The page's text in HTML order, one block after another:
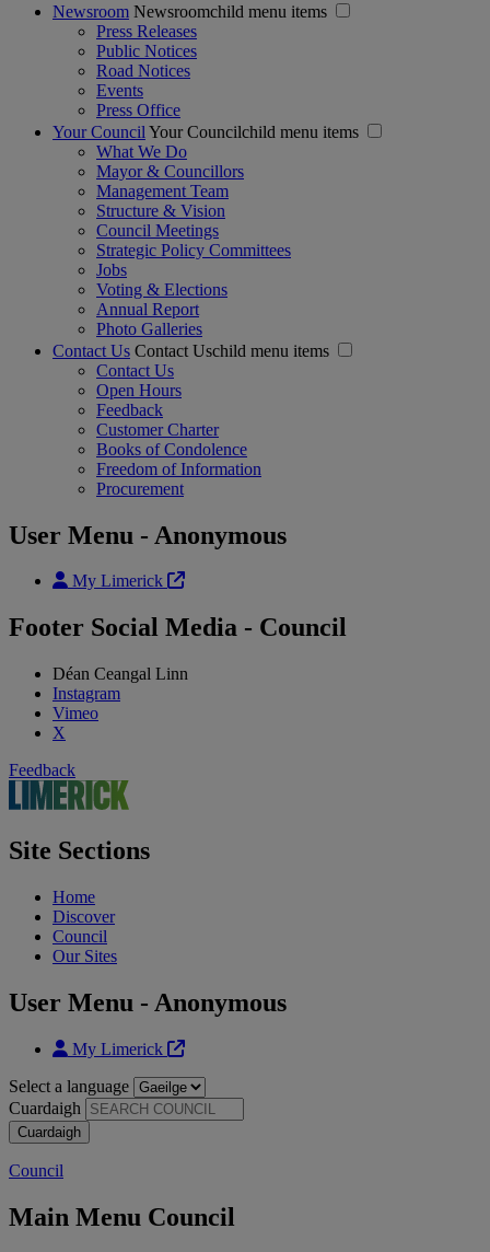
Newsroom Newsroomchild menu items
Press Releases
Public Notices
Road Notices
Events
Press Office
Your Council Your Councilchild menu items
What We Do
Mayor & Councillors
Management Team
Structure & Vision
Council Meetings
Strategic Policy Committees
Jobs
Voting & Elections
Annual Report
Photo Galleries
Contact Us Contact Uschild menu items
Contact Us
Open Hours
Feedback
Customer Charter
Books of Condolence
Freedom of Information
Procurement
User Menu - Anonymous
My Limerick
Footer Social Media - Council
Déan Ceangal Linn
Instagram
Vimeo
X
Feedback
Site Sections
Home
Discover
Council
Our Sites
User Menu - Anonymous
My Limerick
Select a language
Cuardaigh
Council
Main Menu Council